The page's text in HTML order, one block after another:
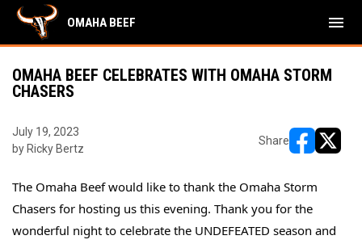
OMAHA BEEF menu
OMAHA BEEF CELEBRATES WITH OMAHA STORM
CHASERS
July 19, 2023
by Ricky Bertz
Share
The Omaha Beef would like to thank the Omaha Storm
Chasers for hosting us this evening. Thank you for the
wonderful night to celebrate the UNDEFEATED season and